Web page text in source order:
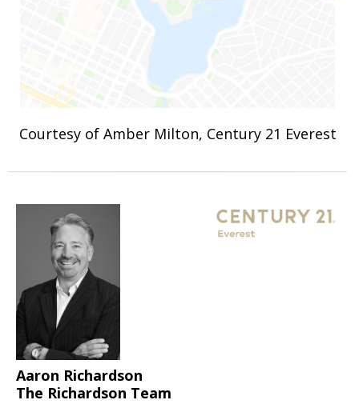
Courtesy of Amber Milton, Century 21 Everest
Aaron Richardson
The Richardson Team